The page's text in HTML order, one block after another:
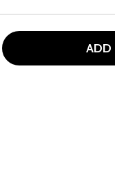
CLUB FLEECE
OF NIKE CLUBADD